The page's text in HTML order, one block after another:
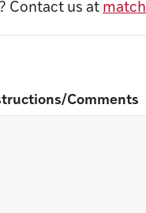
Contact us at
Comments